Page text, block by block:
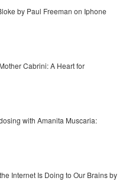
by Paul Freeman on Iphone
Cabrini: A Heart for
with Amanita Muscaria:
Internet Is Doing to Our Brains by